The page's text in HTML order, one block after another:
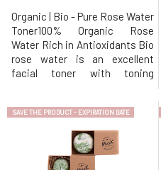
Organic | Bio - Pure Rose Water
Toner100% Organic Rose
Water Rich in Antioxidants Bio
rose water is an excellent
facial toner with toning
time hydrates it excellently,
prevents it from drying out,
and stimulates regenerative
processes. Organic rose water
SAVE THE PRODUCT - EXPIRATION DATE